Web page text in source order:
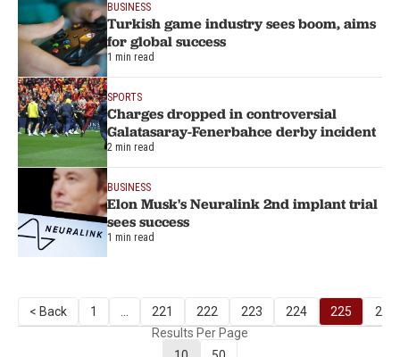
BUSINESS
Turkish game industry sees boom, aims
for global success
1 min read
SPORTS
Charges dropped in controversial
Galatasaray-Fenerbahce derby incident
2 min read
BUSINESS
Elon Musk's Neuralink 2nd implant trial
sees success
1 min read
< Back 1 221 222 223 224 225
226
Results Per Page